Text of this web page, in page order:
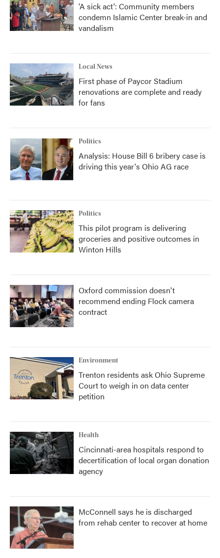
'A sick act': Community members
condemn Islamic Center break-in and
vandalism
Local News
First phase of Paycor Stadium
renovations are complete and ready
for fans
Politics
Analysis: House Bill 6 bribery case is
driving this year's Ohio AG race
Politics
This pilot program is delivering
groceries and positive outcomes in
Winton Hills
Oxford commission doesn't
recommend ending Flock camera
contract
Environment
Trenton residents ask Ohio Supreme
Court to weigh in on data center
petition
Health
Cincinnati-area hospitals respond to
decertification of local organ donation
agency
McConnell says he is discharged
from rehab center to recover at home